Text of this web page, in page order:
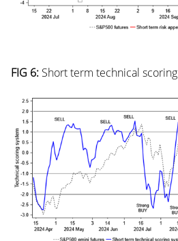
FIG 6: Short term technical